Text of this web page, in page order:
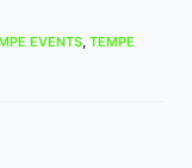
EVENTS, TEMPE